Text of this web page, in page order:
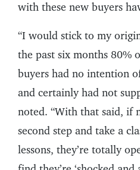
with these new buyers
“I would stick to my
the past six months 80%
buyers had no intention
and certainly had not
noted. “With that said, if
second step and take a
lessons, they’re totally